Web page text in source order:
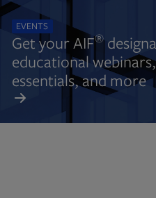
EVENTS
Get your AIF®
educational
essentials, and more